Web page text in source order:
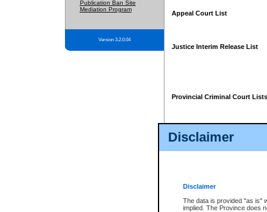
Disclaimer
Disclaimer
The data is provided "as is"
implied. The Province does
Publication Ban Site
Mediation Program
Version 3.2.0.04
Appeal Court List
Justice Interim Release List
Provincial Criminal Court Lists